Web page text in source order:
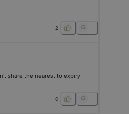
2
share the nearest to expiry
0